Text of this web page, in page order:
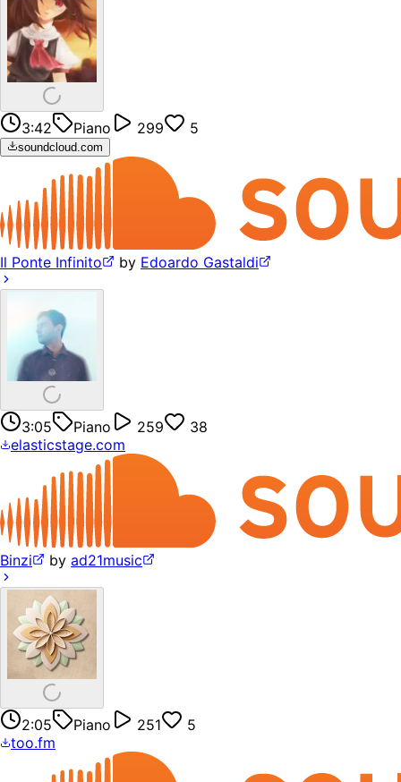
3:42 Piano 299 5
soundcloud.com
Il Ponte Infinito by Edoardo Gastaldi
3:05 Piano 259
38
elasticstage.com
Binzi by ad21music
2:05 Piano 251
5
too.fm